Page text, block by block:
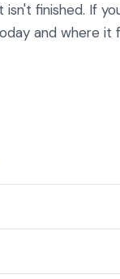
finished. If
and where it